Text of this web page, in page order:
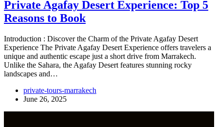
Private Agafay Desert Experience: Top 5
Reasons to Book
Introduction : Discover the Charm of the Private Agafay Desert
Experience The Private Agafay Desert Experience offers travelers a
unique and authentic escape just a short drive from Marrakech.
Unlike the Sahara, the Agafay Desert features stunning rocky
landscapes and…
private-tours-marrakech
June 26, 2025